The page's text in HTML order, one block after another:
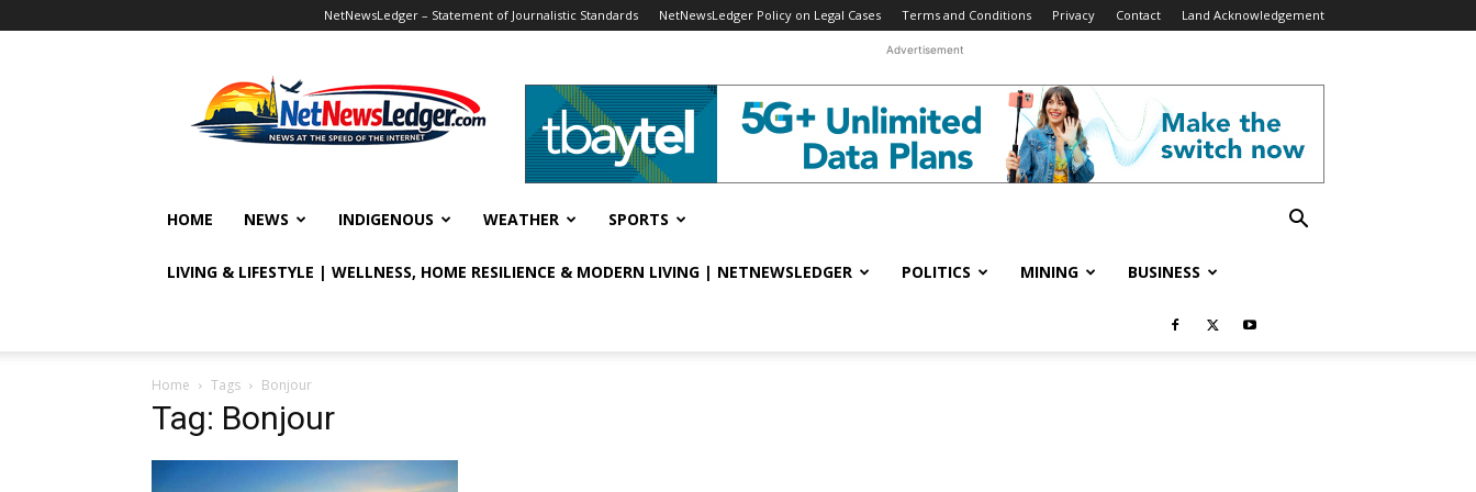
NetNewsLedger – Statement of Journalistic Standards NetNewsLedger Policy on Legal Cases Terms and Conditions Privacy Contact Land Acknowledgement
Advertisement
HOME NEWS INDIGENOUS WEATHER SPORTS
LIVING & LIFESTYLE | WELLNESS, HOME RESILIENCE & MODERN LIVING | NETNEWSLEDGER POLITICS MINING BUSINESS
Home Tags Bonjour
Tag: Bonjour